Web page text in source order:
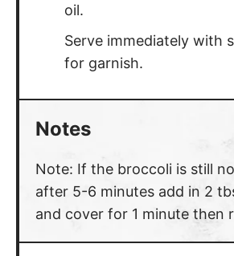
oil.
Serve immediately with
for garnish.
Notes
Note: If the broccoli is still
after 5-6 minutes add in 2
and cover for 1 minute then